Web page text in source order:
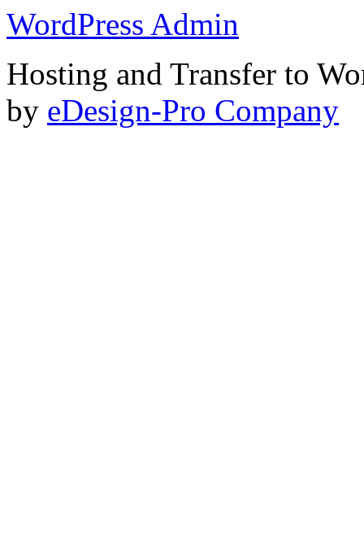
WordPress Admin
Hosting and Transfer to
by eDesign-Pro Company